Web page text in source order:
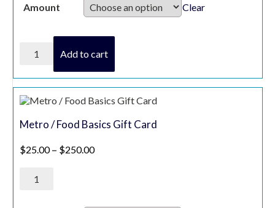
Amount
Clear
Gift
quantity
Add to cart
Metro / Food Basics Gift Card
$25.00 – $250.00Price range: $25.00 through $250.00